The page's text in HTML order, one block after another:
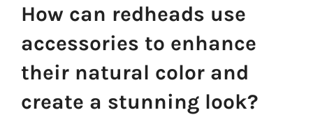
How can redheads use
accessories to enhance
their natural color and
create a stunning look?